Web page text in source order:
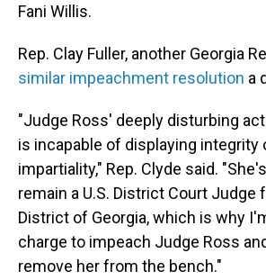
Fani Willis.
Rep. Clay Fuller, another Georgia
similar impeachment resolution a
"Judge Ross' deeply disturbing
is incapable of displaying integrity
impartiality," Rep. Clyde said.
remain a U.S. District Court Judge
District of Georgia, which is why
charge to impeach Judge Ross
remove her from the bench."